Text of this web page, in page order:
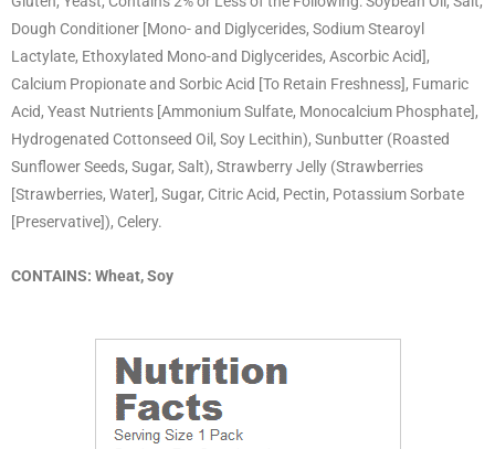
Dough Conditioner [Mono- and Diglycerides, Sodium Stearoyl
Lactylate, Ethoxylated Mono-and Diglycerides, Ascorbic Acid],
Calcium Propionate and Sorbic Acid [To Retain Freshness], Fumaric
Acid, Yeast Nutrients [Ammonium Sulfate, Monocalcium Phosphate],
Hydrogenated Cottonseed Oil, Soy Lecithin), Sunbutter (Roasted
Sunflower Seeds, Sugar, Salt), Strawberry Jelly (Strawberries
[Strawberries, Water], Sugar, Citric Acid, Pectin, Potassium Sorbate
[Preservative]), Celery.
CONTAINS: Wheat, Soy